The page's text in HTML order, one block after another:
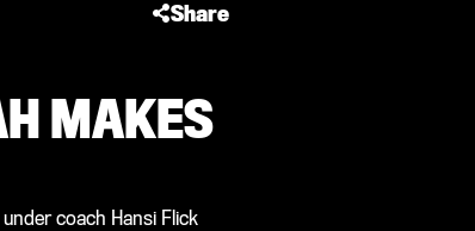
Share
MAKES
coach Hansi Flick